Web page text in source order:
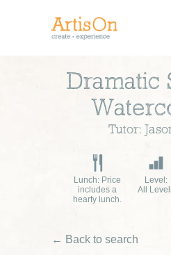
Dramatic
Tutor:
Lunch: Price
includes a
hearty lunch.
Level:
All
← Back to search